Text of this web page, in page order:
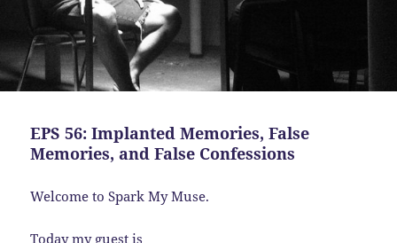
EPS 56: Implanted Memories, False
Memories, and False Confessions
Welcome to Spark My Muse.
Today my guest is